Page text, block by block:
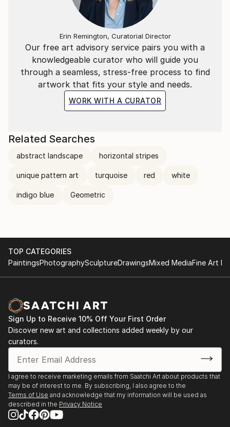
Our free art advisory service pairs you with a
knowledgeable curator who will guide you
through a seamless, stress-free process to find
artwork that fits your style and needs.
WORK WITH A CURATOR
Erin Remington, Curatorial Director
Related Searches
abstract landscape horizontal stripes
unique pattern art turquoise red white
indigo blue Geometric
TOP CATEGORIES
PaintingsPhotographySculptureDrawingsMixed MediaFine Art
Sign Up to Receive 10% Off Your First Order
Discover new art and collections added weekly by our
curators.
I agree to receive marketing emails from Saatchi Art about products that
may be of interest to me. By subscribing, I also agree to the
Terms of Use and acknowledge that my information will be used as
described in the Privacy Notice